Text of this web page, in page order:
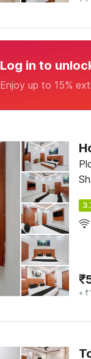
Log in to
Enjoy up to 15%
₹
+